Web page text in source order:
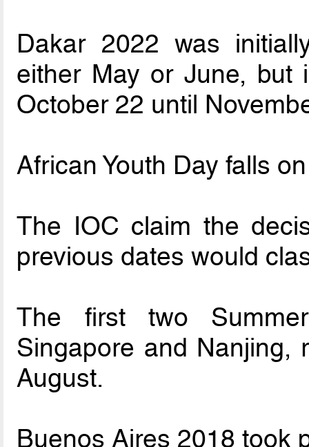
Dakar 2022 was
either May or June, but
October 22 until
African Youth Day falls
The IOC claim the
previous dates would
The first two
Singapore and Nanjing,
August.
Buenos Aires 2018 took